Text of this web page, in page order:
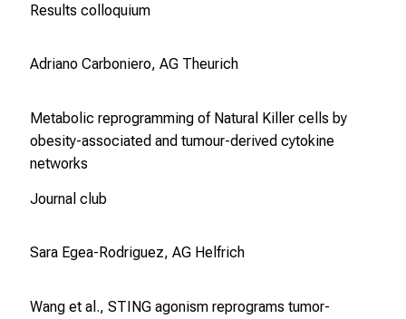
Results colloquium
Adriano Carboniero, AG Theurich
Metabolic reprogramming of Natural Killer cells by
obesity-associated and tumour-derived cytokine
networks
Journal club
Sara Egea-Rodriguez, AG Helfrich
Wang et al., STING agonism reprograms tumor-